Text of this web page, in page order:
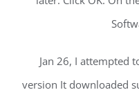
Jan 26, I attempted
version It downloaded